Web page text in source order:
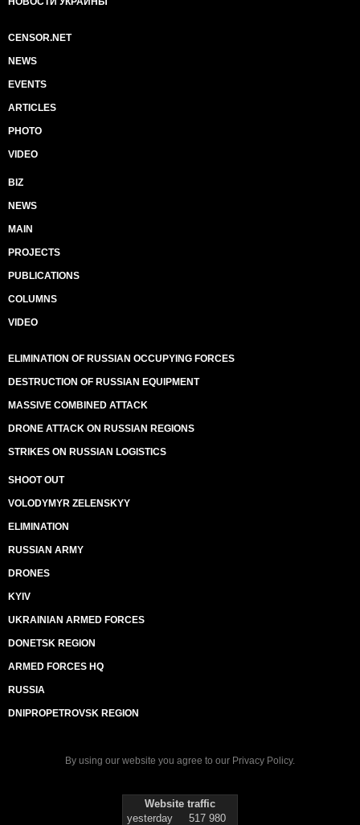
CENSOR.NET
NEWS
EVENTS
ARTICLES
PHOTO
VIDEO
BIZ
NEWS
MAIN
PROJECTS
PUBLICATIONS
COLUMNS
VIDEO
ELIMINATION OF RUSSIAN OCCUPYING FORCES
DESTRUCTION OF RUSSIAN EQUIPMENT
MASSIVE COMBINED ATTACK
DRONE ATTACK ON RUSSIAN REGIONS
STRIKES ON RUSSIAN LOGISTICS
SHOOT OUT
VOLODYMYR ZELENSKYY
ELIMINATION
RUSSIAN ARMY
DRONES
KYIV
UKRAINIAN ARMED FORCES
DONETSK REGION
ARMED FORCES HQ
RUSSIA
DNIPROPETROVSK REGION
By using our website you agree to our Privacy Policy.
Website traffic
yesterday
517 980